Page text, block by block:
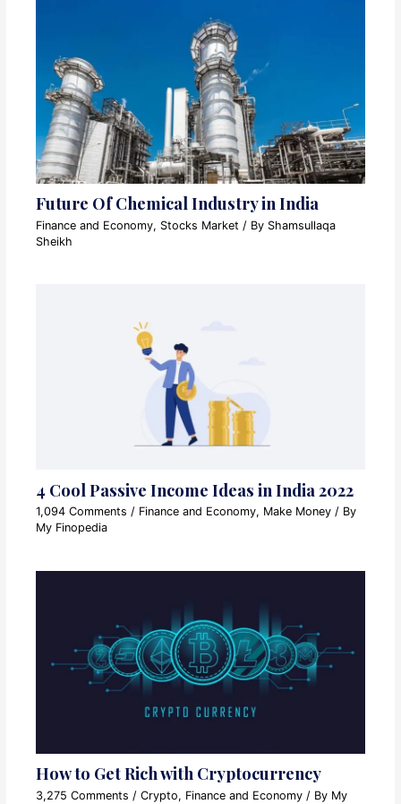
Future Of Chemical Industry in India
Finance and Economy, Stocks Market / By Shamsullaqa
Sheikh
4 Cool Passive Income Ideas in India 2022
1,094 Comments / Finance and Economy, Make Money / By
My Finopedia
How to Get Rich with Cryptocurrency
3,275 Comments /Crypto, Finance and Economy / By My